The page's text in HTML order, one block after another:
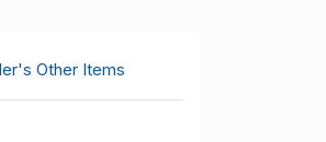
Other Items